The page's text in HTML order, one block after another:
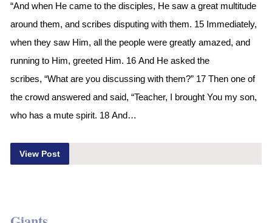
“And when He came to the disciples, He saw a great multitude
around them, and scribes disputing with them. 15 Immediately,
when they saw Him, all the people were greatly amazed, and
running to Him, greeted Him. 16 And He asked the
scribes, “What are you discussing with them?” 17 Then one of
the crowd answered and said, “Teacher, I brought You my son,
who has a mute spirit. 18 And…
View Post